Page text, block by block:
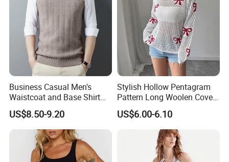
shipping.
Q: What advantages do you have?
A: On time delivery
Packing by recycled polybag
High quality printing will not creak, washed out
High quality with competitive price
No color fading.
Business Casual Men's
Waistcoat and Base Shirt
Collection
US$8.50-9.20
Stylish Hollow Pentagram
Pattern Long Woolen Cover-
up Top
US$6.00-6.10